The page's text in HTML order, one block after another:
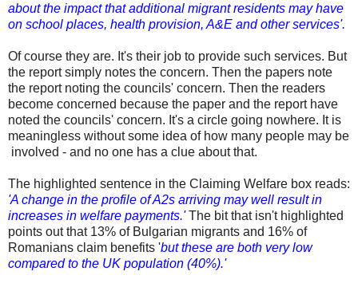
about the impact that additional migrant residents may have
on school places, health provision, A&E and other services'.
Of course they are. It's their job to provide such services. But
the report simply notes the concern. Then the papers note
the report noting the councils' concern. Then the readers
become concerned because the paper and the report have
noted the councils' concern. It's a circle going nowhere. It is
meaningless without some idea of how many people may be
involved - and no one has a clue about that.
The highlighted sentence in the Claiming Welfare box reads:
'A change in the profile of A2s arriving may well result in
increases in welfare payments.'The bit that isn't highlighted
points out that 13% of Bulgarian migrants and 16% of
Romanians claim benefits 'but these are both very low
compared to the UK population (40%).'